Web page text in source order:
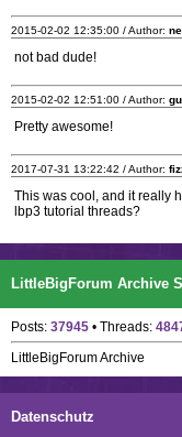
2015-02-02 12:35:00 / Author:
not bad dude!
2015-02-02 12:51:00 / Author:
Pretty awesome!
2017-07-31 13:22:42 / Author:
This was cool, and it really
lbp3 tutorial threads?
LittleBigForum Archive
Posts: 37945 • Threads:
LittleBigForum Archive
Datenschutz